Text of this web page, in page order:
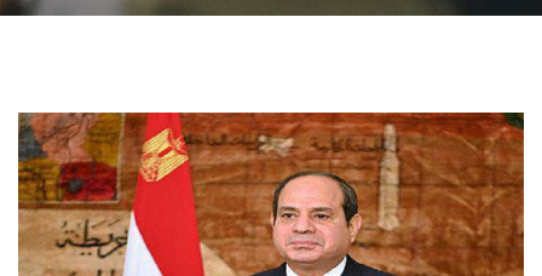
Postgraduate
Alumni